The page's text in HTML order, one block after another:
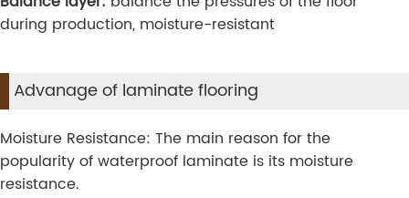
during production, moisture-resistant
Advanage of laminate flooring
Moisture Resistance: The main reason for the
popularity of waterproof laminate is its moisture
resistance.